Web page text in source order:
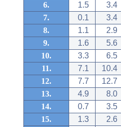
6.
1.5
3.4
7.
0.1
3.4
8.
1.1
2.9
9.
1.6
5.6
10.
3.3
6.5
11.
7.1
10.4
12.
7.7
12.7
13.
4.9
8.0
14.
0.7
3.5
15.
1.3
2.6